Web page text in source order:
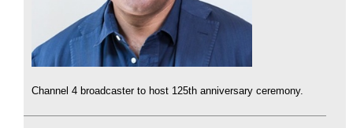
Channel 4 broadcaster to host 125th anniversary ceremony.